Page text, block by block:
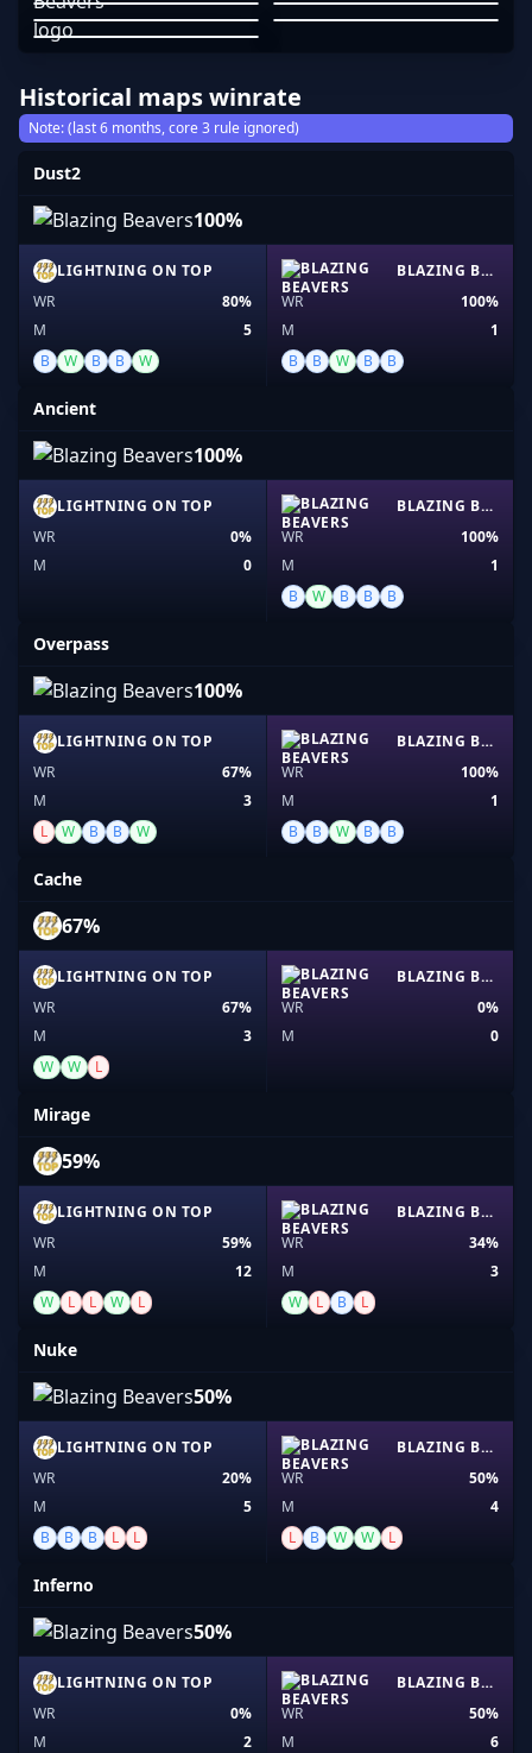
01
03
JOHNNY GRIMA PRODIGYCS-
JOHNSM1TH
Historical maps winrate
Note: (last 6 months, core 3 rule ignored)
Dust2
100%
LIGHTNING ON TOP
WR
80%
M
5
B
W B B W
BLAZING BEAVERS
WR
100%
M
1
B
B W B B
Ancient
100%
LIGHTNING ON TOP
WR
0%
M
0
BLAZING BEAVERS
WR
100%
M
1
B
W B B B
Overpass
100%
LIGHTNING ON TOP
WR
67%
M
3
L
W B B W
BLAZING BEAVERS
WR
100%
M
1
B
B W B B
Cache
67%
LIGHTNING ON TOP
WR
67%
M
3
W
W L
BLAZING BEAVERS
WR
0%
M
0
Mirage
59%
LIGHTNING ON TOP
WR
59%
M
12
W
L L W L
BLAZING BEAVERS
WR
34%
M
3
W
L B L
Nuke
50%
LIGHTNING ON TOP
WR
20%
M
5
B
B B L L
BLAZING BEAVERS
WR
50%
M
4
L
B W W L
Inferno
50%
LIGHTNING ON TOP
WR
0%
M
2
BLAZING BEAVERS
WR
50%
M
6